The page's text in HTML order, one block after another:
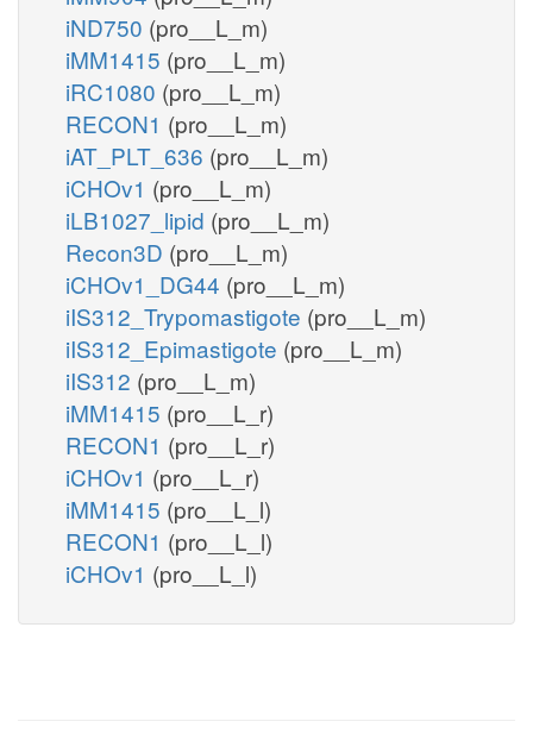
iND750 (pro__L_m)
iMM1415 (pro__L_m)
iRC1080 (pro__L_m)
RECON1 (pro__L_m)
iAT_PLT_636 (pro__L_m)
iCHOv1 (pro__L_m)
iLB1027_lipid (pro__L_m)
Recon3D (pro__L_m)
iCHOv1_DG44 (pro__L_m)
iIS312_Trypomastigote (pro__L_m)
iIS312_Epimastigote (pro__L_m)
iIS312 (pro__L_m)
iMM1415 (pro__L_r)
RECON1 (pro__L_r)
iCHOv1 (pro__L_r)
iMM1415 (pro__L_l)
RECON1 (pro__L_l)
iCHOv1 (pro__L_l)